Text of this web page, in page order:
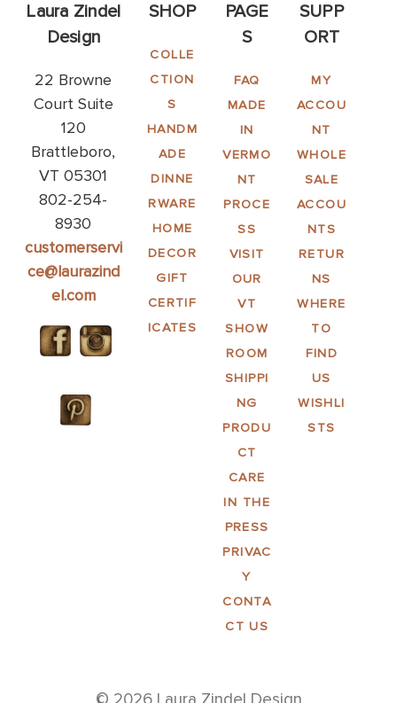
Laura Zindel
Design
22 Browne
Court Suite
120
Brattleboro,
VT 05301
802-254-
8930
customerservi
ce@laurazind
el.com
SHOP
COLLE
CTION
S
HANDM
ADE
DINNE
RWARE
HOME
DECOR
GIFT
CERTIF
ICATES
PAGE
S
FAQ
MADE
IN
VERMO
NT
PROCE
SS
VISIT
OUR
VT
SHOW
ROOM
SHIPPI
NG
PRODU
CT
CARE
IN THE
PRESS
PRIVAC
Y
CONTA
CT US
SUPP
ORT
MY
ACCOU
NT
WHOLE
SALE
ACCOU
NTS
RETUR
NS
WHERE
TO
FIND
US
WISHLI
STS